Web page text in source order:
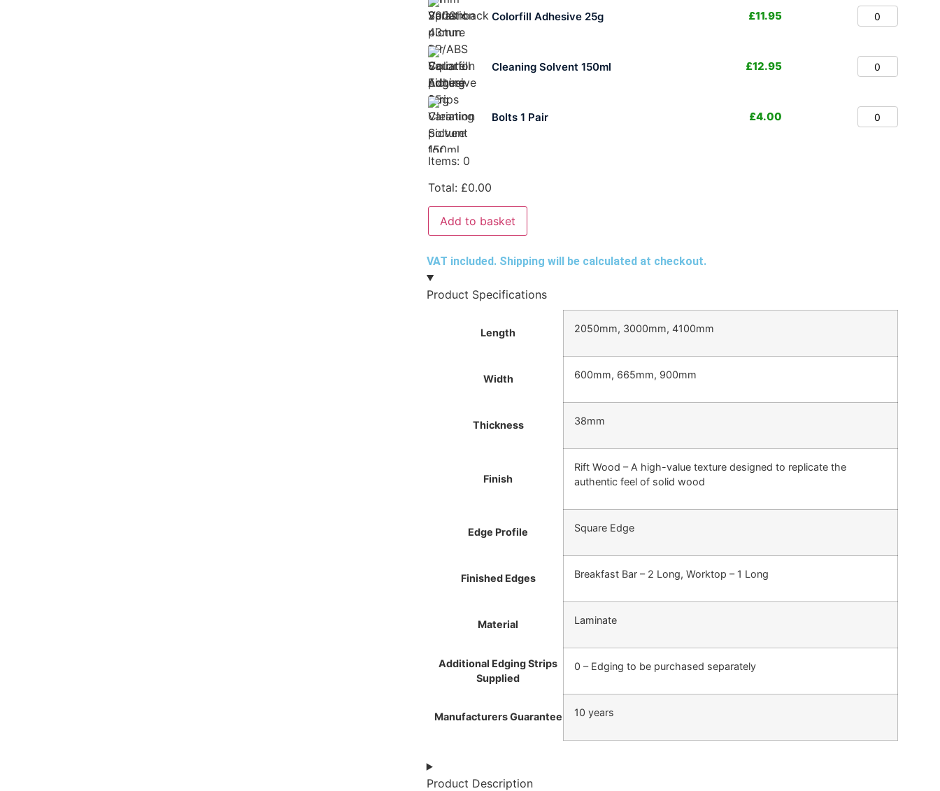
Colorfill Adhesive 25g £11.95
Cleaning Solvent 150ml £12.95
Bolts 1 Pair £4.00
Items: 0
Total: £0.00
Add to basket
VAT included. Shipping will be calculated at checkout.
Product Specifications
Length 2050mm, 3000mm, 4100mm
Width 600mm, 665mm, 900mm
Thickness 38mm
Finish
Rift Wood – A high-value texture designed to replicate the
authentic feel of solid wood
Edge Profile Square Edge
Finished Edges Breakfast Bar – 2 Long, Worktop – 1 Long
Material Laminate
Additional Edging Strips
Supplied
0 – Edging to be purchased separately
Manufacturers Guarantee 10 years
Product Description